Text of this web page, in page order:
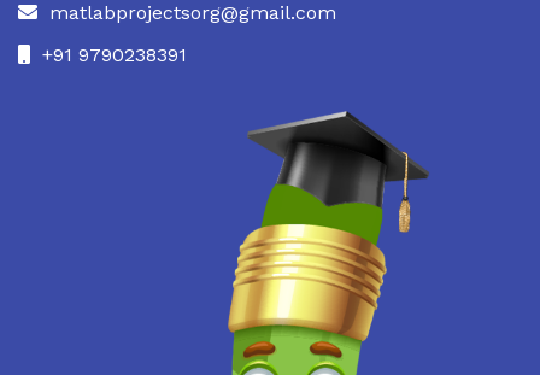
matlabprojectsorg@gmail.com
+91 9790238391